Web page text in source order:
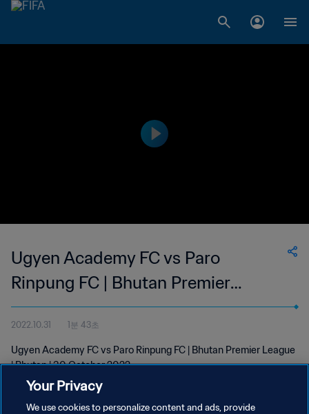
Ugyen Academy FC vs Paro
Rinpung FC | Bhutan Premier
League | wk 43
2022.10.31 1분 43초
Ugyen Academy FC vs Paro Rinpung FC | Bhutan Premier League
| Bhutan | 30 October 2022
Your Privacy
We use cookies to personalize content and ads, provide